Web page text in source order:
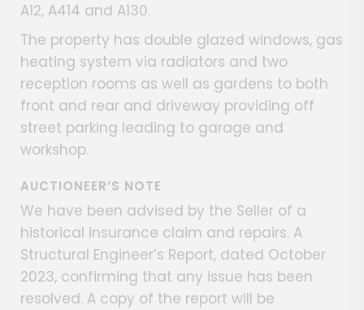
A12, A414 and A130.
The property has double glazed windows, gas
heating system via radiators and two
reception rooms as well as gardens to both
front and rear and driveway providing off
street parking leading to garage and
workshop.
AUCTIONEER’S NOTE
We have been advised by the Seller of a
historical insurance claim and repairs. A
Structural Engineer’s Report, dated October
2023, confirming that any issue has been
resolved. A copy of the report will be